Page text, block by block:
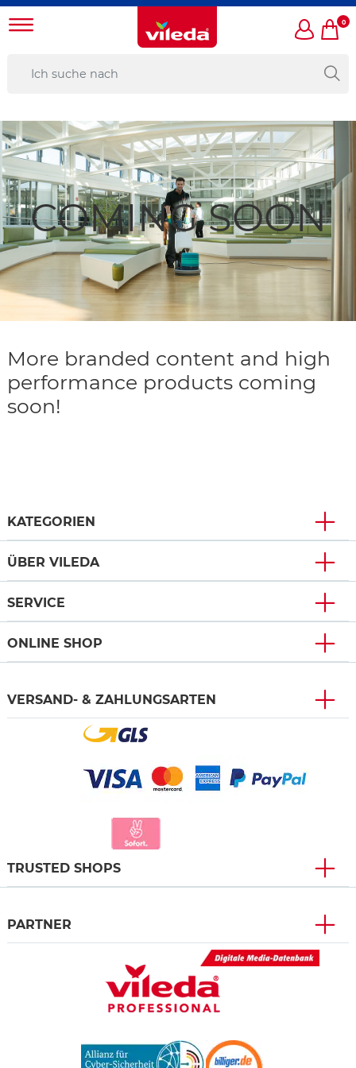
0
COMING SOON
More branded content and high
performance products coming
soon!
KATEGORIEN
ÜBER VILEDA
SERVICE
ONLINE SHOP
VERSAND- & ZAHLUNGSARTEN
TRUSTED SHOPS
PARTNER